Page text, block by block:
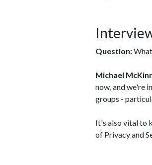
Question:
Michael
now, and we're
groups -
It's also vital to
of Privacy and